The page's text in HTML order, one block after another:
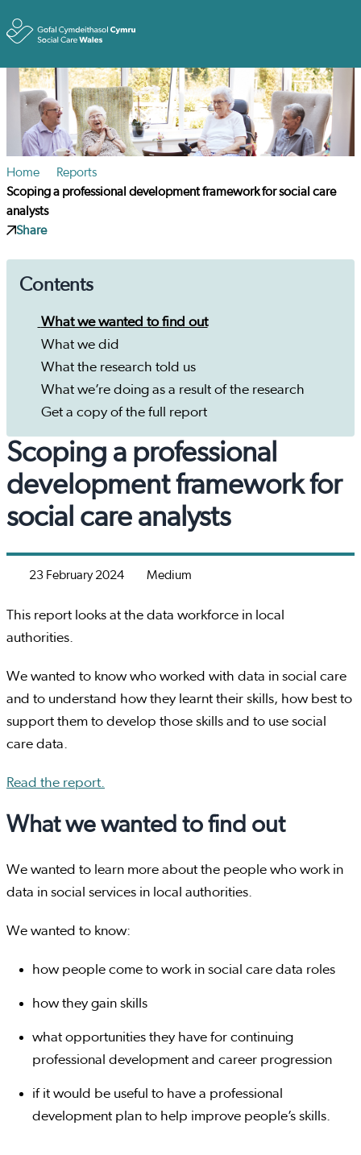
Home
Reports
Scoping a professional development framework for social care
analysts
Share
Contents
What we wanted to find out
What we did
What the research told us
What we’re doing as a result of the research
Get a copy of the full report
Scoping a professional
development framework for
social care analysts
23 February 2024 Medium
This report looks at the data workforce in local
authorities.
We wanted to know who worked with data in social care
and to understand how they learnt their skills, how best to
support them to develop those skills and to use social
care data.
Read the report.
What we wanted to find out
We wanted to learn more about the people who work in
data in social services in local authorities.
We wanted to know:
how people come to work in social care data roles
how they gain skills
what opportunities they have for continuing
professional development and career progression
if it would be useful to have a professional
development plan to help improve people’s skills.